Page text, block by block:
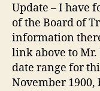
Update – I have
of the Board of
information
link above to
date range for
November